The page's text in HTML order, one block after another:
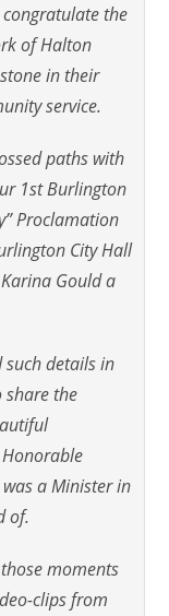
the
of Halton
in their
service.
paths with
1st Burlington
Proclamation
City Hall
Gould a
such details in
share the
a Minister in
of.
moments
clips from